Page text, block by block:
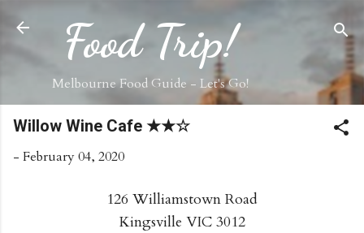
Skip to main content
Food Trip!
Melbourne Food Guide - Let's Go!
Willow Wine Cafe ★★☆
- February 04, 2020
126 Williamstown Road
Kingsville VIC 3012